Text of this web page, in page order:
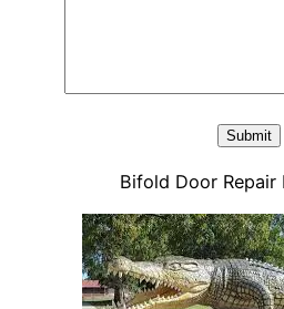
Bifold Door Repair